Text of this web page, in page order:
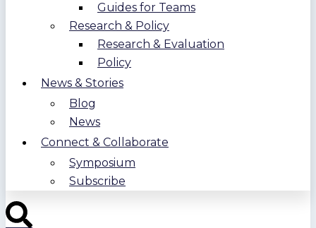
Guides for Teams
Research & Policy
Research & Evaluation
Policy
News & Stories
Blog
News
Connect & Collaborate
Symposium
Subscribe